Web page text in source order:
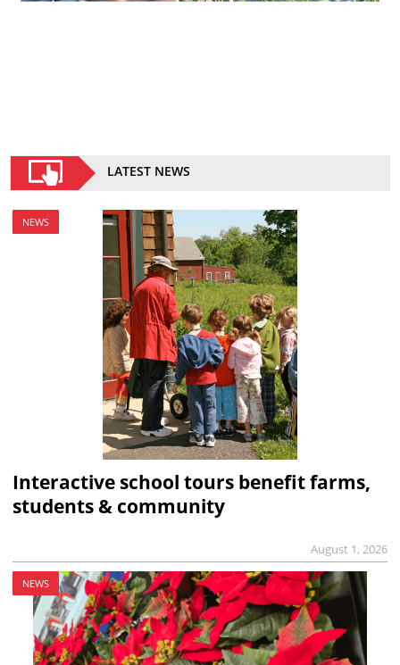
LATEST NEWS
NEWS
Interactive school tours benefit farms,
students & community
August 1, 2026
NEWS